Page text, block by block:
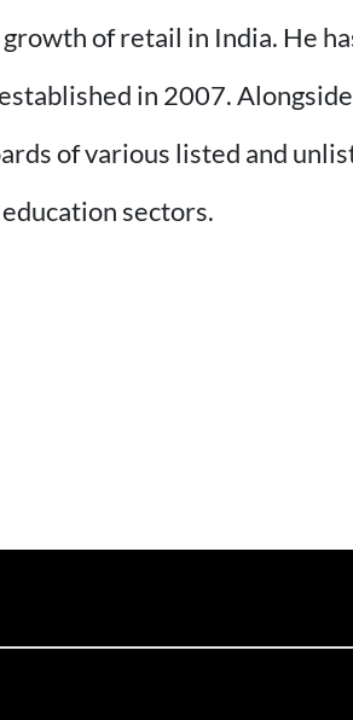
of retail in India. He
in 2007.
of various listed and
sectors.